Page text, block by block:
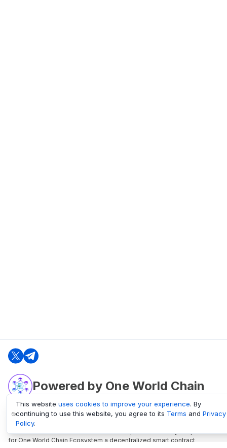
Powered by One World Chain
oneworldchain.org
One World Chain Blockchain is a Block Explorer and Analytics platform
for One World Chain Ecosystem a decentralized smart contract
This website uses cookies to improve your experience. By
continuing to use this website, you agree to its Terms and Privacy
Policy.